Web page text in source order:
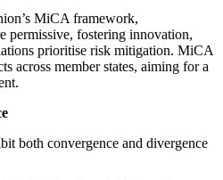
MiCA framework,
permissive, fostering innovation,
prioritise risk mitigation. MiCA
across member states, aiming for a
both convergence and divergence